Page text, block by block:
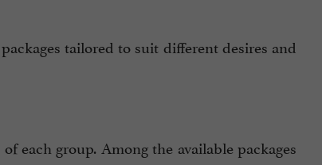
tailored to suit different desires and
each group. Among the available packages